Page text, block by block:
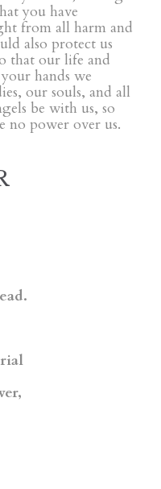
you have
from all harm and
also protect us
that our life and
hands we
our souls, and all
be with us, so
no power over us.